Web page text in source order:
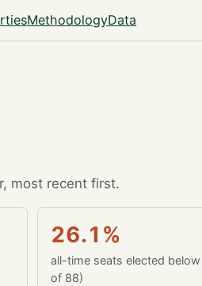
MethodologyData
most recent first.
26.1%
all-time seats elected
of 88)